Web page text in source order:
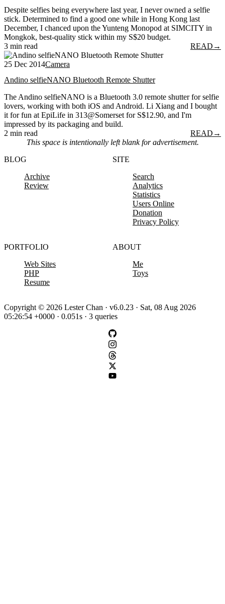
Despite selfies being everywhere last year, I never owned a selfie
stick. Determined to find a good one while in Hong Kong last
December, I chanced upon the Yunteng Monopod at SIMCITY in
Mongkok, best-quality stick within my S$20 budget.
3 min read
READ →
25 Dec 2014Camera
Andino selfieNANO Bluetooth Remote Shutter
The Andino selfieNANO is a Bluetooth 3.0 remote shutter for selfie
lovers, working with both iOS and Android. Li Xiang and I bought
it for fun at EpiLife in 313@Somerset for S$12.90, and I'm
impressed by its packaging and build.
2 min read
READ →
This space is intentionally left blank for advertisement.
BLOG
Archive
Review
SITE
Search
Analytics
Statistics
Users Online
Donation
Privacy Policy
PORTFOLIO
Web Sites
PHP
Resume
ABOUT
Me
Toys
Copyright © 2026 Lester Chan · v6.0.23 · Sat, 08 Aug 2026
05:26:54 +0000 · 0.051s · 3 queries